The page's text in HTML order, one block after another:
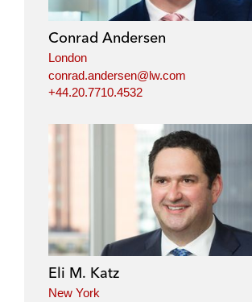
Conrad Andersen
London
conrad.andersen@lw.com
+44.20.7710.4532
Eli M. Katz
New York